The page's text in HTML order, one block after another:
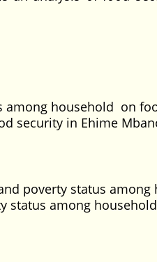
among household on
security in Ehime
poverty status among
status among